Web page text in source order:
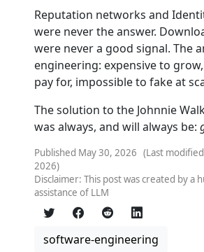
Reputation networks and
were never the answer.
were never a good signal. The
engineering: expensive to
pay for, impossible to fake at
The solution to the Johnnie
was always, and will always be:
Published May 30, 2026 (Last
2026)
Disclaimer: This post was created by a
assistance of LLM
software-engineering